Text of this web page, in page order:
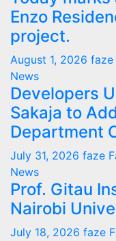
Enzo
project.
August 1, 2026 faze
News
Developers
Sakaja to
Department
July 31, 2026 faze
News
Prof. Gitau
Nairobi
July 18, 2026 faze